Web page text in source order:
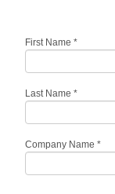
First Name *
Last Name *
Company Name *